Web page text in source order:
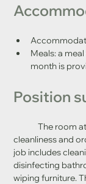
Meals: a
month is
Position
cleanliness and
job includes
disinfecting
wiping furniture.